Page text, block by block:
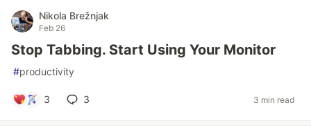
Nikola Brežnjak
Feb 26
Stop Tabbing. Start Using Your Monitor
#productivity
3 3 3 min read